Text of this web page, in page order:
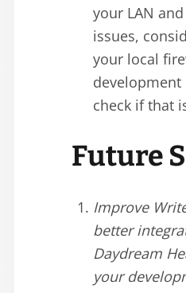
your LAN
issues,
your local
check if that
Future
Improve
better
Daydream
your